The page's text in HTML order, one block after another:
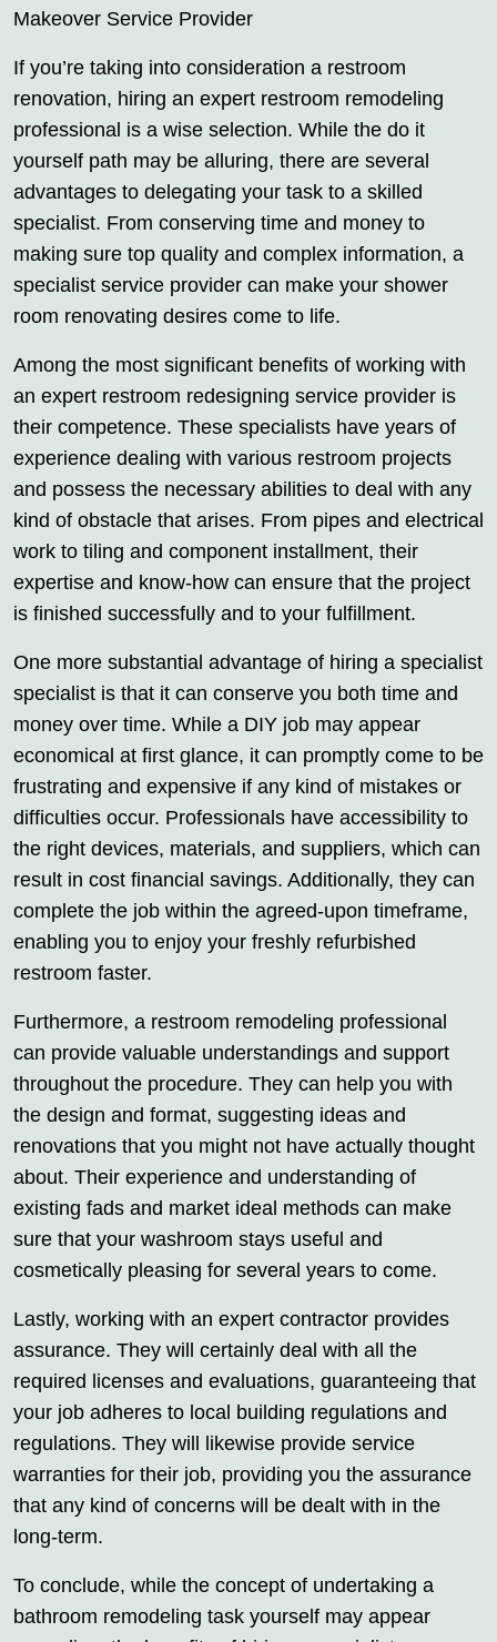
Makeover Service Provider
If you’re taking into consideration a restroom
renovation, hiring an expert restroom remodeling
professional is a wise selection. While the do it
yourself path may be alluring, there are several
advantages to delegating your task to a skilled
specialist. From conserving time and money to
making sure top quality and complex information, a
specialist service provider can make your shower
room renovating desires come to life.
Among the most significant benefits of working with
an expert restroom redesigning service provider is
their competence. These specialists have years of
experience dealing with various restroom projects
and possess the necessary abilities to deal with any
kind of obstacle that arises. From pipes and electrical
work to tiling and component installment, their
expertise and know-how can ensure that the project
is finished successfully and to your fulfillment.
One more substantial advantage of hiring a specialist
specialist is that it can conserve you both time and
money over time. While a DIY job may appear
economical at first glance, it can promptly come to be
frustrating and expensive if any kind of mistakes or
difficulties occur. Professionals have accessibility to
the right devices, materials, and suppliers, which can
result in cost financial savings. Additionally, they can
complete the job within the agreed-upon timeframe,
enabling you to enjoy your freshly refurbished
restroom faster.
Furthermore, a restroom remodeling professional
can provide valuable understandings and support
throughout the procedure. They can help you with
the design and format, suggesting ideas and
renovations that you might not have actually thought
about. Their experience and understanding of
existing fads and market ideal methods can make
sure that your washroom stays useful and
cosmetically pleasing for several years to come.
Lastly, working with an expert contractor provides
assurance. They will certainly deal with all the
required licenses and evaluations, guaranteeing that
your job adheres to local building regulations and
regulations. They will likewise provide service
warranties for their job, providing you the assurance
that any kind of concerns will be dealt with in the
long-term.
To conclude, while the concept of undertaking a
bathroom remodeling task yourself may appear